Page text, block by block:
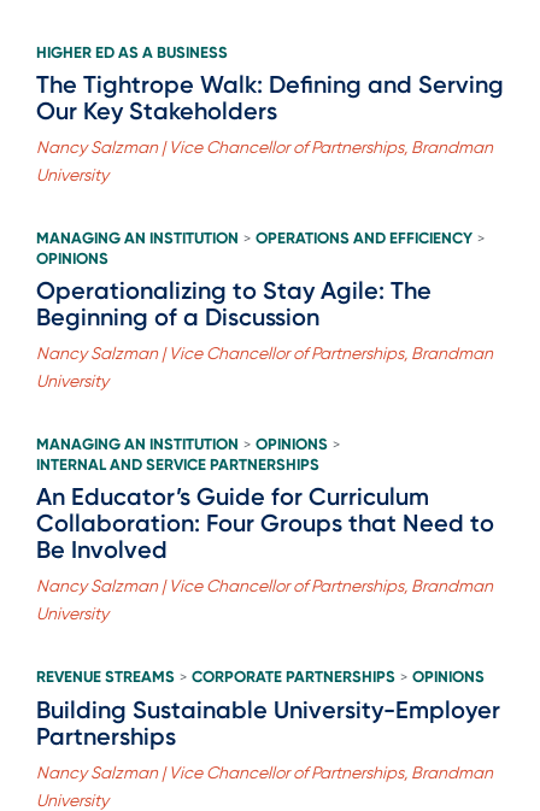
HIGHER ED AS A BUSINESS
The Tightrope Walk: Defining and Serving
Our Key Stakeholders
Nancy Salzman | Vice Chancellor of Partnerships, Brandman
University
MANAGING AN INSTITUTION > OPERATIONS AND EFFICIENCY >
OPINIONS
Operationalizing to Stay Agile: The
Beginning of a Discussion
Nancy Salzman | Vice Chancellor of Partnerships, Brandman
University
MANAGING AN INSTITUTION > OPINIONS >
INTERNAL AND SERVICE PARTNERSHIPS
An Educator’s Guide for Curriculum
Collaboration: Four Groups that Need to
Be Involved
Nancy Salzman | Vice Chancellor of Partnerships, Brandman
University
REVENUE STREAMS > CORPORATE PARTNERSHIPS > OPINIONS
Building Sustainable University-Employer
Partnerships
Nancy Salzman | Vice Chancellor of Partnerships, Brandman
University